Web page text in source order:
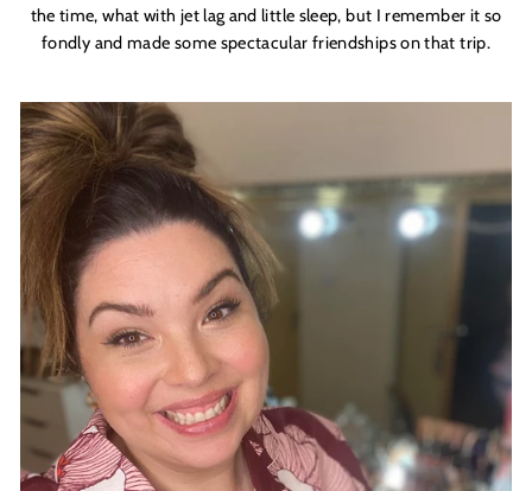
the time, what with jet lag and little sleep, but I remember it so
fondly and made some spectacular friendships on that trip.